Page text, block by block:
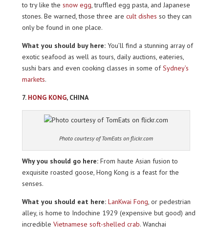
to try like the snow egg, truffled egg pasta, and Japanese
stones. Be warned, those three are cult dishes so they can
only be found in one place.
What you should buy here:You’ll find a stunning array of
exotic seafood as well as tours, daily auctions, eateries,
sushi bars and even cooking classes in some ofSydney’s
markets.
7. HONG KONG, CHINA
Photo courtesy of TomEats on flickr.com
Why you should go here: From haute Asian fusion to
exquisite roasted goose, Hong Kong is a feast for the
senses.
What you should eat here: LanKwai Fong, or pedestrian
alley, is home to Indochine 1929 (expensive but good) and
incredible Vietnamese soft-shelled crab. Wanchai